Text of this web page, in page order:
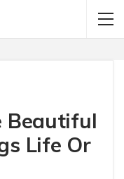
Beautiful
Life Or